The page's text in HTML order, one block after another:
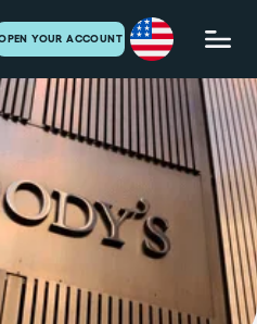
YOUR ACCOUNT